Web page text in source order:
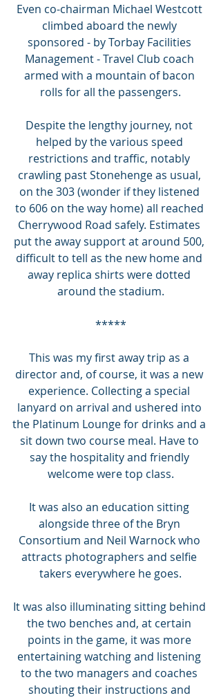
Even co-chairman Michael Westcott
climbed aboard the newly
sponsored - by Torbay Facilities
Management - Travel Club coach
armed with a mountain of bacon
rolls for all the passengers.
Despite the lengthy journey, not
helped by the various speed
restrictions and traffic, notably
crawling past Stonehenge as usual,
on the 303 (wonder if they listened
to 606 on the way home) all reached
Cherrywood Road safely. Estimates
put the away support at around 500,
difficult to tell as the new home and
away replica shirts were dotted
around the stadium.
*****
This was my first away trip as a
director and, of course, it was a new
experience. Collecting a special
lanyard on arrival and ushered into
the Platinum Lounge for drinks and a
sit down two course meal. Have to
say the hospitality and friendly
welcome were top class.
It was also an education sitting
alongside three of the Bryn
Consortium and Neil Warnock who
attracts photographers and selfie
takers everywhere he goes.
It was also illuminating sitting behind
the two benches and, at certain
points in the game, it was more
entertaining watching and listening
to the two managers and coaches
shouting their instructions and